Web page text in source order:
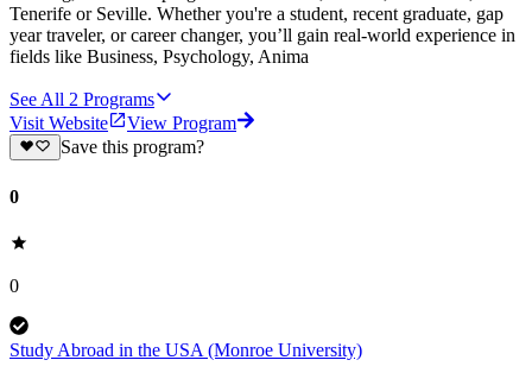
Tenerife or Seville. Whether you're a student, recent graduate, gap
year traveler, or career changer, you’ll gain real-world experience in
fields like Business, Psychology, Anima
See All 2 Programs
Visit Website
View Program
Save this program?
0
0
Study Abroad in the USA (Monroe University)